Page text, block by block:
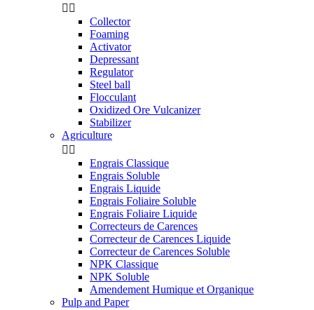
 
Collector
Foaming
Activator
Depressant
Regulator
Steel ball
Flocculant
Oxidized Ore Vulcanizer
Stabilizer
Agriculture
 
Engrais Classique
Engrais Soluble
Engrais Liquide
Engrais Foliaire Soluble
Engrais Foliaire Liquide
Correcteurs de Carences
Correcteur de Carences Liquide
Correcteur de Carences Soluble
NPK Classique
NPK Soluble
Amendement Humique et Organique
Pulp and Paper